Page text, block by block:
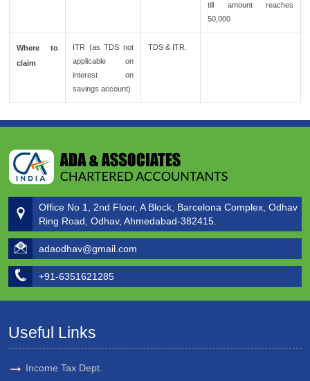
till amount reaches
50,000
Where to
claim
ITR (as TDS not
applicable on
interest on
savings account)
TDS & ITR.
Office No 1, 2nd Floor, A Block, Barcelona Complex, Odhav
Ring Road, Odhav, Ahmedabad-382415.
adaodhav@gmail.com
+91-6351621285
Useful Links
Income Tax Dept.